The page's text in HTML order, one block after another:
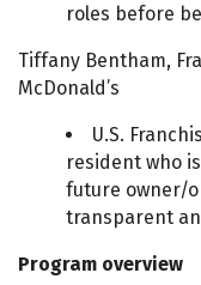
roles before
Tiffany Bentham,
McDonald’s
U.S.
resident who
future owner/
transparent
Program overview